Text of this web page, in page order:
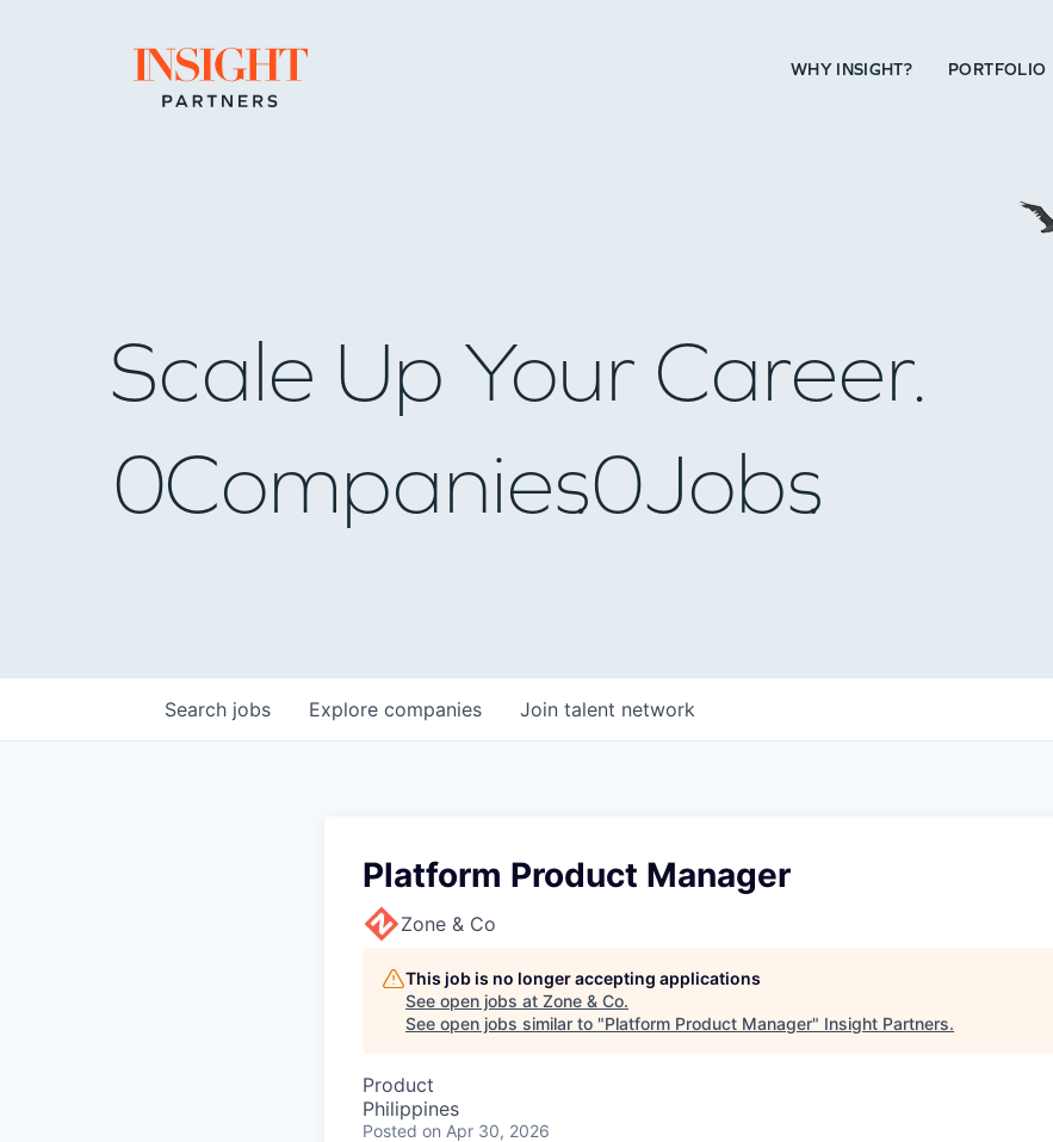
Go to home page WHY INSIGHT? PORTFOLIO
Scale Up Your Career.
0Companies0Jobs
Search jobs Explore companies Join talent network
Platform Product Manager
Zone & Co
This job is no longer accepting applications
See open jobs at Zone & Co.
See open jobs similar to "Platform Product Manager" Insight Partners.
Product
Philippines
Posted on Apr 30, 2026